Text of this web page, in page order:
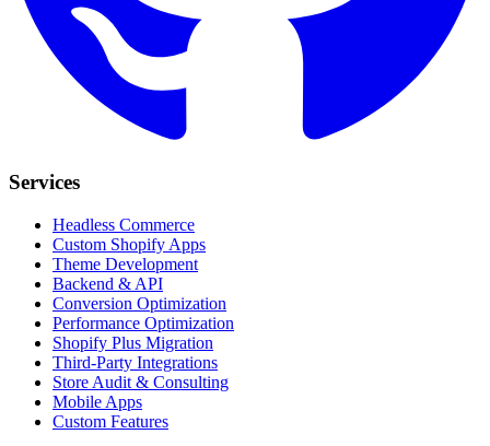
Services
Headless Commerce
Custom Shopify Apps
Theme Development
Backend & API
Conversion Optimization
Performance Optimization
Shopify Plus Migration
Third-Party Integrations
Store Audit & Consulting
Mobile Apps
Custom Features